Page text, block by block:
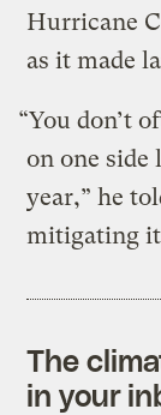
Hurricane
as it made
“You don’t
on one side
year,” he
mitigating
The
in your